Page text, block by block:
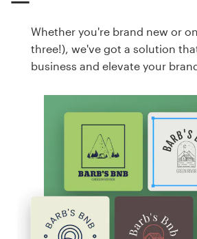
Whether you're brand new or
three!), we've got a solution
business and elevate your